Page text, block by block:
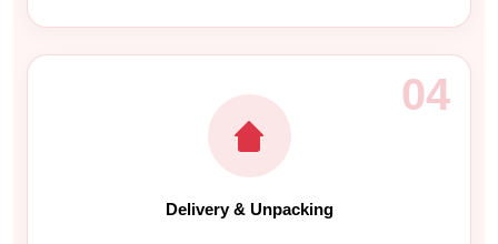
04
Delivery & Unpacking